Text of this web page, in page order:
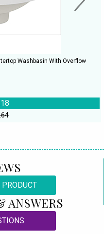
Washbasin With Overflow
ANSWERS